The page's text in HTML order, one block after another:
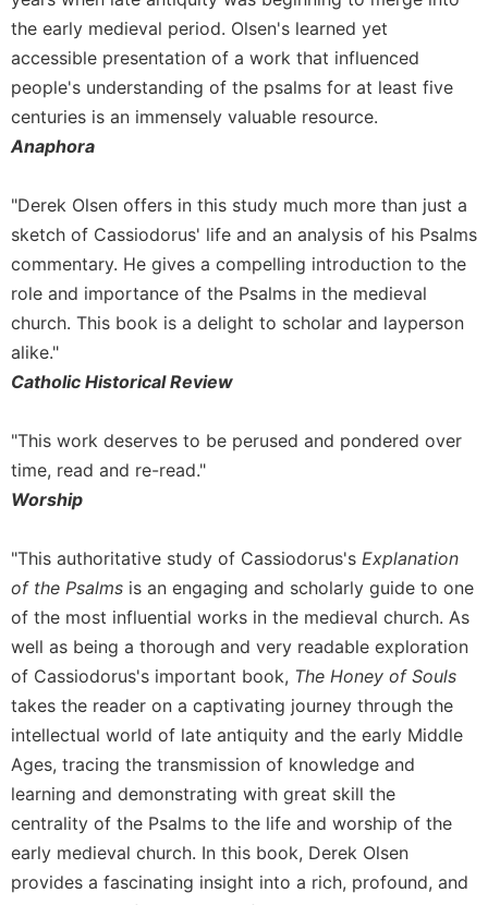
Systematic
Theology
Theology
in
History
Aesthetics
the
Arts
Prayer
&
Spirituality
Prayer
Liturgy
the
Hours
Spirituality
Daily
Reflections
Spiritual
Direction/Counseling
Give
Us
This
Day
Monasticism
Benedictine
Spirituality
Cistercian
the early medieval period. Olsen's learned yet
accessible presentation of a work that influenced
people's understanding of the psalms for at least five
centuries is an immensely valuable resource.
Anaphora
"Derek Olsen offers in this study much more than just a
sketch of Cassiodorus' life and an analysis of his Psalms
commentary. He gives a compelling introduction to the
role and importance of the Psalms in the medieval
church. This book is a delight to scholar and layperson
alike."
Catholic Historical Review
"This work deserves to be perused and pondered over
time, read and re-read."
Worship
"This authoritative study of Cassiodorus's Explanation
of the Psalms is an engaging and scholarly guide to one
of the most influential works in the medieval church. As
well as being a thorough and very readable exploration
of Cassiodorus's important book, The Honey of Souls
takes the reader on a captivating journey through the
intellectual world of late antiquity and the early Middle
Ages, tracing the transmission of knowledge and
learning and demonstrating with great skill the
centrality of the Psalms to the life and worship of the
early medieval church. In this book, Derek Olsen
provides a fascinating insight into a rich, profound, and